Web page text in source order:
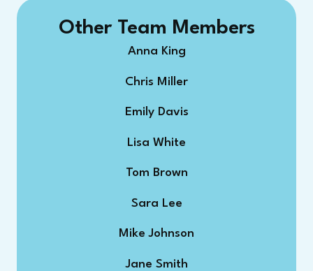
Other Team Members
Anna King
Chris Miller
Emily Davis
Lisa White
Tom Brown
Sara Lee
Mike Johnson
Jane Smith